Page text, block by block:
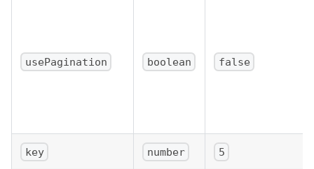
usePagination boolean false
key number 5